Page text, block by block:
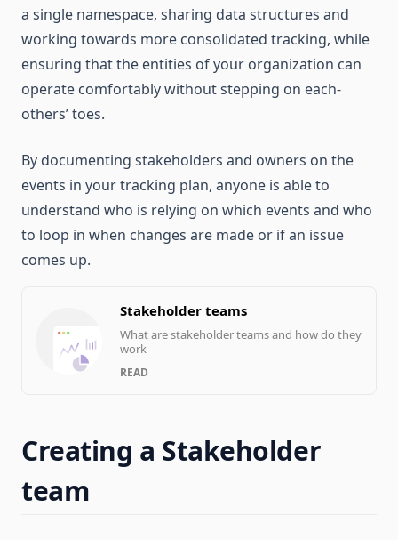
a single namespace, sharing data structures and
working towards more consolidated tracking, while
ensuring that the entities of your organization can
operate comfortably without stepping on each-
others’ toes.
By documenting stakeholders and owners on the
events in your tracking plan, anyone is able to
understand who is relying on which events and who
to loop in when changes are made or if an issue
comes up.
Stakeholder teams
What are stakeholder teams and how do they
work
READ
Creating a Stakeholder
team